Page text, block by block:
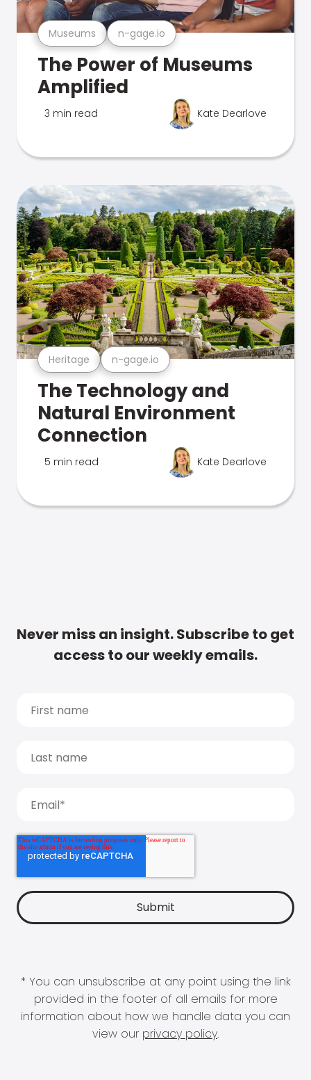
Museums n-gage.io
The Power of Museums
Amplified
3 min read Kate Dearlove
Heritage n-gage.io
The Technology and
Natural Environment
Connection
5 min read Kate Dearlove
Never miss an insight. Subscribe to get
access to our weekly emails.
* You can unsubscribe at any point using the link
provided in the footer of all emails for more
information about how we handle data you can
view our privacy policy.